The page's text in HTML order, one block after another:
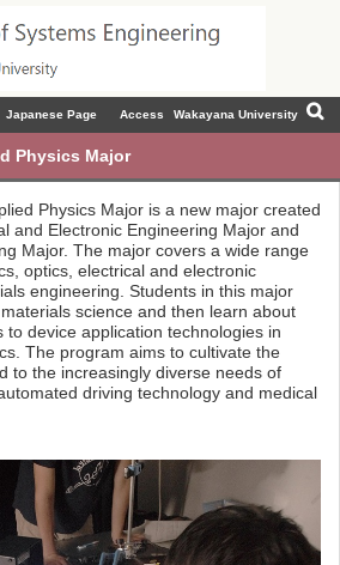
Japanese Page Access Wakayana University
Physics Major
Physics Major is a new major created
and Electronic Engineering Major and
Major. The major covers a wide range
optics, electrical and electronic
engineering. Students in this major
science and then learn about
to device application technologies in
The program aims to cultivate the
to the increasingly diverse needs of
driving technology and medical